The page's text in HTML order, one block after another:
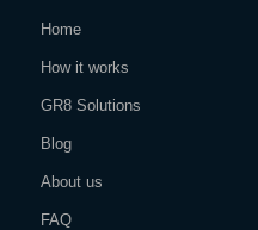
Home
How it works
GR8 Solutions
Blog
About us
FAQ